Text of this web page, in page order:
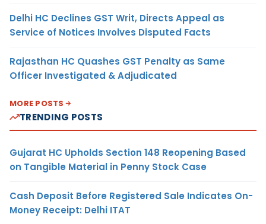
Delhi HC Declines GST Writ, Directs Appeal as
Service of Notices Involves Disputed Facts
Rajasthan HC Quashes GST Penalty as Same
Officer Investigated & Adjudicated
MORE POSTS
TRENDING POSTS
Gujarat HC Upholds Section 148 Reopening Based
on Tangible Material in Penny Stock Case
Cash Deposit Before Registered Sale Indicates On-
Money Receipt: Delhi ITAT